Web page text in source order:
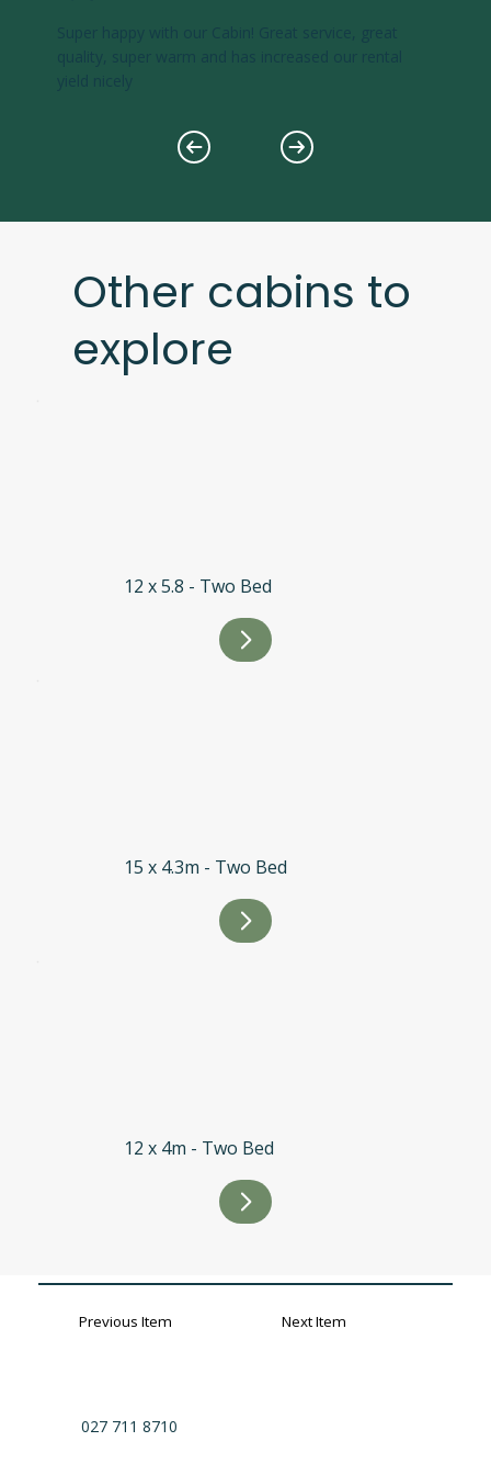
Super happy with our Cabin! Great service, great
quality, super warm and has increased our rental
yield nicely
Other cabins to
explore
12 x 5.8 - Two Bed
15 x 4.3m - Two Bed
12 x 4m - Two Bed
Previous Item Next Item
027 711 8710